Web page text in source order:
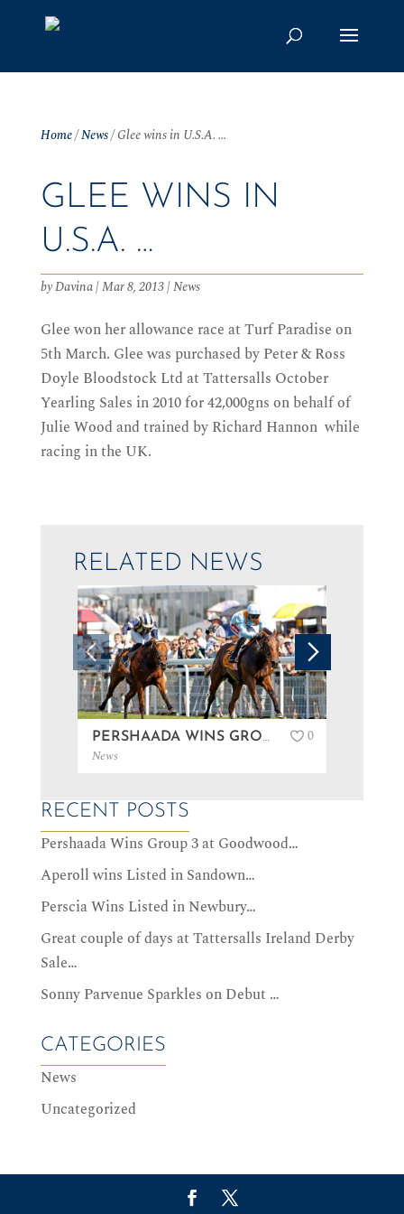
Home/News/Glee wins in U.S.A. …
GLEE WINS IN
U.S.A. …
byDavina|Mar 8, 2013|News
Glee won her allowance race at Turf Paradise on
5th March. Glee was purchased by Peter & Ross
Doyle Bloodstock Ltd at Tattersalls October
Yearling Sales in 2010 for 42,000gns on behalf of
Julie Wood and trained by Richard Hannon while
racing in the UK.
RELATED NEWS
PERSHAADA WINS GROUP 3 AT GOODWOOD…
News
0
RECENT POSTS
Pershaada Wins Group 3 at Goodwood…
Aperoll wins Listed in Sandown…
Perscia Wins Listed in Newbury…
Great couple of days at Tattersalls Ireland Derby
Sale…
Sonny Parvenue Sparkles on Debut …
CATEGORIES
News
Uncategorized